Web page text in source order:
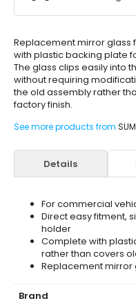
Replacement mirror glass
with plastic backing plate
The glass clips easily into
without requiring
the old assembly rather
factory finish.
See more products from
Details
For commercial
Direct easy fitment,
holder
Complete with
rather than covers
Replacement mirror
Brand